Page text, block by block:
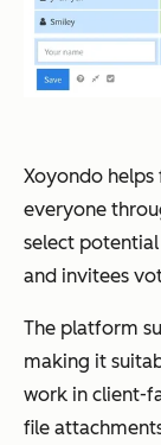
Xoyondo
everyone
select
and invitees
The platform
making it
work in client-
file